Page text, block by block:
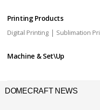
Printing Products
Digital Printing | Sublimation
Machine & Set\Up
DOMECRAFT NEWS